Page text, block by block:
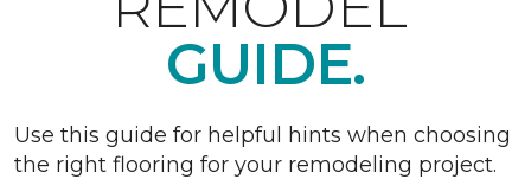
GUIDE.
Use this guide for helpful hints when choosing
the right flooring for your remodeling project.